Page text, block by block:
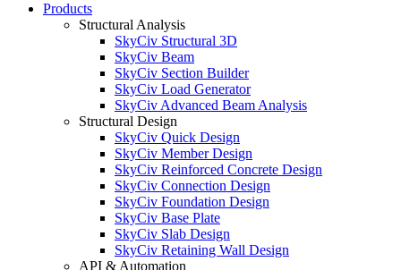
Products
Structural Analysis
SkyCiv Structural 3D
SkyCiv Beam
SkyCiv Section Builder
SkyCiv Load Generator
SkyCiv Advanced Beam Analysis
Structural Design
SkyCiv Quick Design
SkyCiv Member Design
SkyCiv Reinforced Concrete Design
SkyCiv Connection Design
SkyCiv Foundation Design
SkyCiv Base Plate
SkyCiv Slab Design
SkyCiv Retaining Wall Design
API & Automation